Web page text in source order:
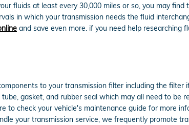
fluids at least every 30,000 miles or so, you may find
in which your transmission needs the fluid
and save even more. if you need help researching
to your transmission filter including the filter
gasket, and rubber seal which may all need to be
to check your vehicle's maintenance guide for more
your transmission service, we frequently promote